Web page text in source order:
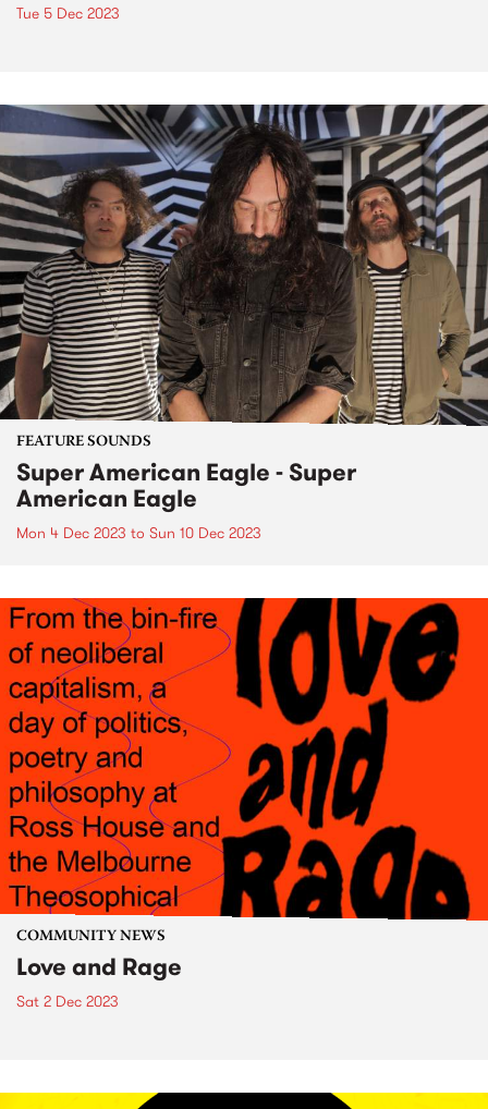
Tue 5 Dec 2023
FEATURE SOUNDS
Super American Eagle - Super
American Eagle
Mon 4 Dec 2023 to Sun 10 Dec 2023
COMMUNITY NEWS
Love and Rage
Sat 2 Dec 2023